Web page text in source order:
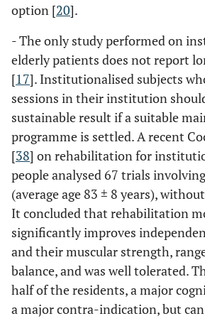
option [20].
- The only study performed on
elderly patients does not report
[17]. Institutionalised subjects
sessions in their institution
sustainable result if a suitable
programme is settled. A recent
[38] on rehabilitation for
people analysed 67 trials
(average age 83 ± 8 years),
It concluded that rehabilitation
significantly improves
and their muscular strength,
balance, and was well tolerated.
half of the residents, a major
a major contra-indication, but can